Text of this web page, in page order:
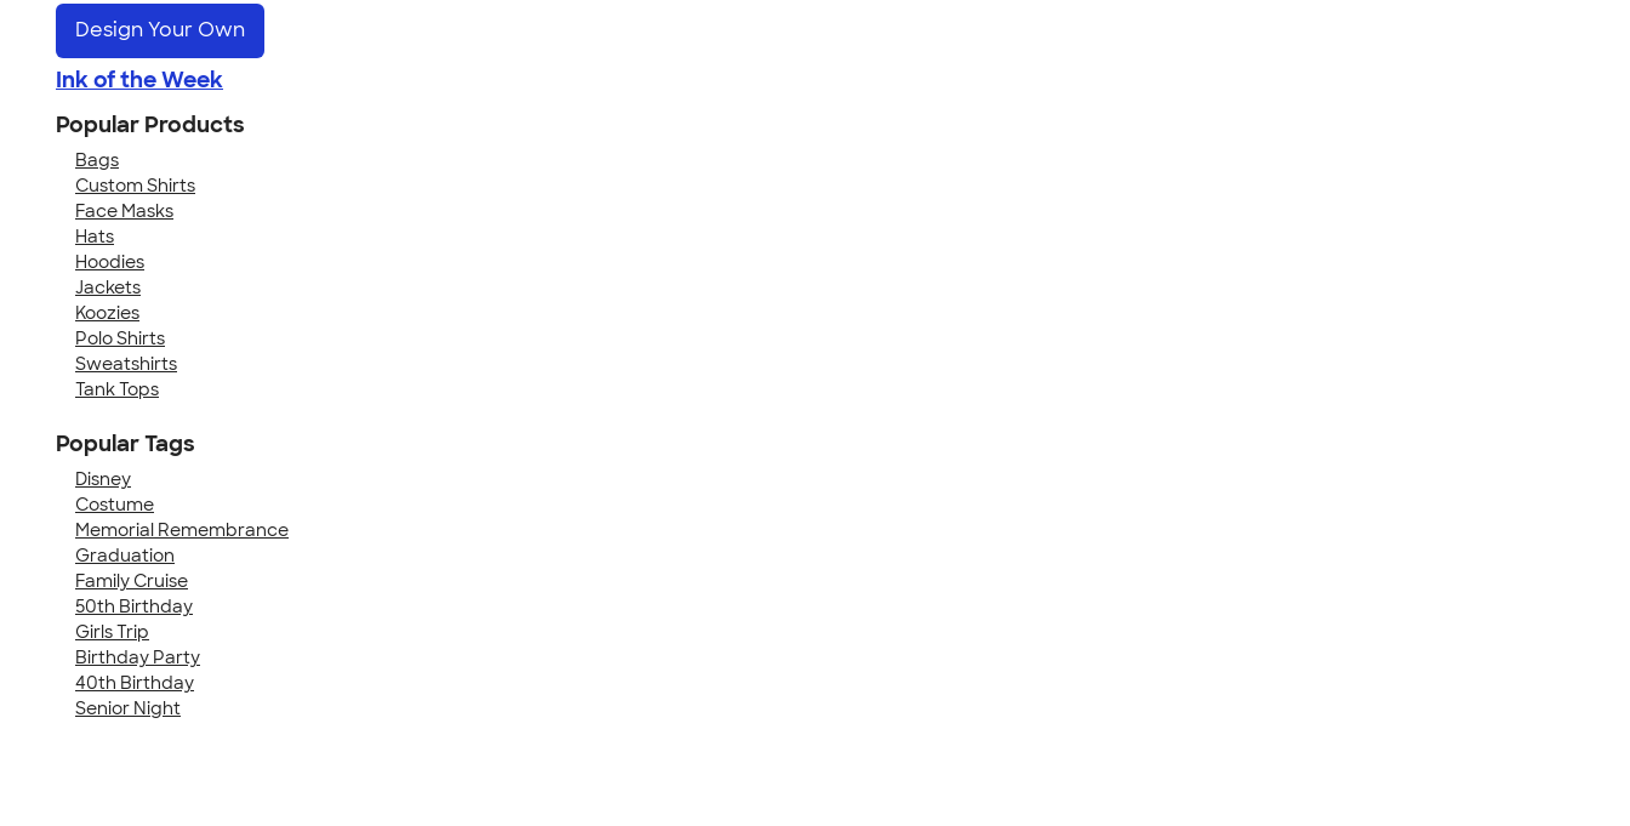
Design Your Own
Ink of the Week
Popular Products
Bags
Custom Shirts
Face Masks
Hats
Hoodies
Jackets
Koozies
Polo Shirts
Sweatshirts
Tank Tops
Popular Tags
Disney
Costume
Memorial Remembrance
Graduation
Family Cruise
50th Birthday
Girls Trip
Birthday Party
40th Birthday
Senior Night